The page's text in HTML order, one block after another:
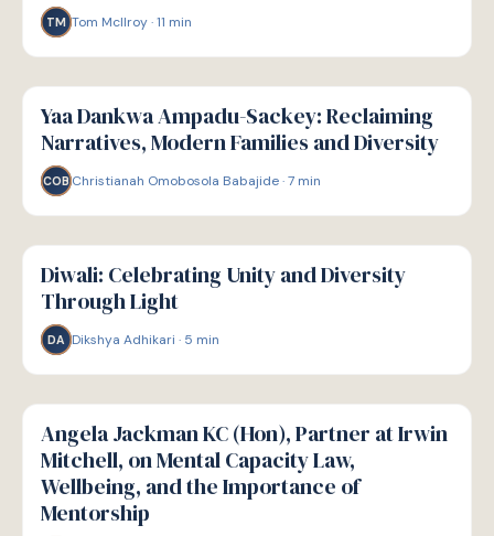
TM Tom McIlroy·11 min
W
WELLBEING
Yaa Dankwa Ampadu-Sackey: Reclaiming
Narratives, Modern Families and Diversity
COBChristianah Omobosola Babajide·7 min
W
WELLBEING
Diwali: Celebrating Unity and Diversity
Through Light
DA Dikshya Adhikari · 5 min
W
WELLBEING
Angela Jackman KC (Hon), Partner at Irwin
Mitchell, on Mental Capacity Law,
Wellbeing, and the Importance of
Mentorship